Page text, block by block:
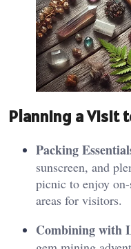
Planning a Visit
Packing
sunscreen, and
picnic to enjoy
areas for visitors.
Combining with